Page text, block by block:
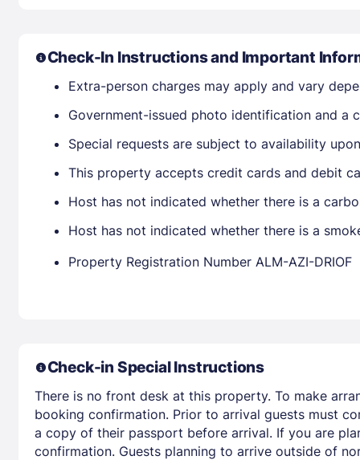
Check-In Instructions and Important
Extra-person charges may apply and vary
Government-issued photo identification and a
Special requests are subject to availability
This property accepts credit cards and debit
Host has not indicated whether there is a
Host has not indicated whether there is a
Property Registration Number ALM-AZI-DRIOF
Check-in Special Instructions
There is no front desk at this property. To make
booking confirmation. Prior to arrival guests must
a copy of their passport before arrival. If you are
confirmation. Guests planning to arrive outside of